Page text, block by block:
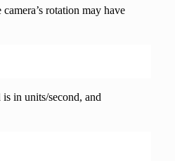
rotation may have
in units/second, and